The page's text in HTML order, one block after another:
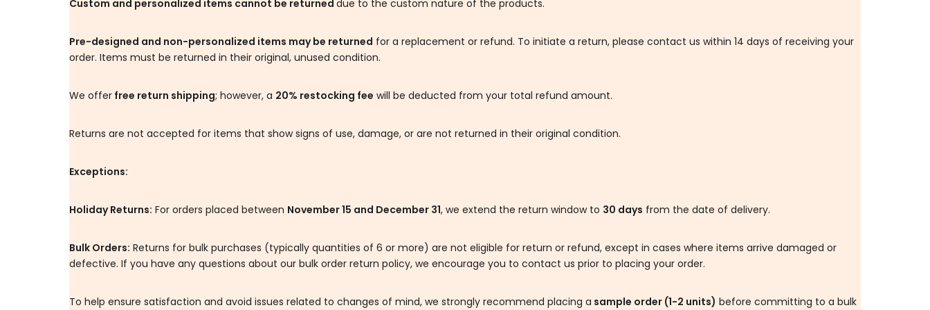
Custom and personalized items cannot be returned due to the custom nature of the products.
Pre-designed and non-personalized items may be returned for a replacement or refund. To initiate a return, please contact us within 14 days of receiving your
order. Items must be returned in their original, unused condition.
We offer free return shipping; however, a 20% restocking fee will be deducted from your total refund amount.
Returns are not accepted for items that show signs of use, damage, or are not returned in their original condition.
Exceptions:
Holiday Returns: For orders placed between November 15 and December 31, we extend the return window to 30 days from the date of delivery.
Bulk Orders: Returns for bulk purchases (typically quantities of 6 or more) are not eligible for return or refund, except in cases where items arrive damaged or
defective. If you have any questions about our bulk order return policy, we encourage you to contact us prior to placing your order.
To help ensure satisfaction and avoid issues related to changes of mind, we strongly recommend placing a sample order (1-2 units) before committing to a bulk